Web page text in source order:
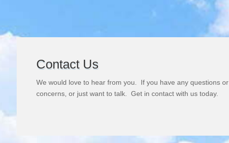
Contact Us
We would love to hear from you. If you have any questions or
concerns, or just want to talk. Get in contact with us today.